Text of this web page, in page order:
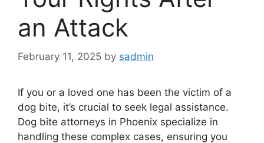
an Attack
February 11, 2025 by sadmin
If you or a loved one has been the victim of a
dog bite, it’s crucial to seek legal assistance.
Dog bite attorneys in Phoenix specialize in
handling these complex cases, ensuring you